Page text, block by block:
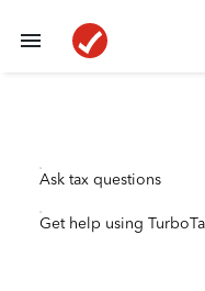
Ask tax questions
Get help using